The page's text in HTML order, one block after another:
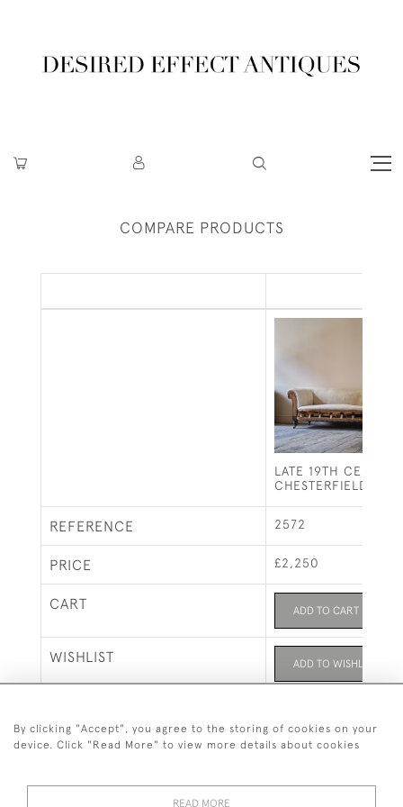
COMPARE PRODUCTS
LATE 19TH CENTURY
CHESTERFIELD
REFERENCE 2572
PRICE £2,250
CART ADD TO CART
WISHLIST ADD TO WISHLIST
By clicking "Accept", you agree to the storing of cookies on your
device. Click "Read More" to view more details about cookies
READ MORE